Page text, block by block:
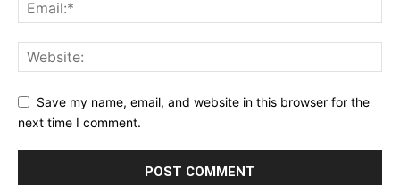
Save my name, email, and website in this browser for the
next time I comment.